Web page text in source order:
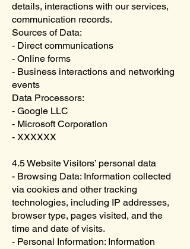
details, interactions with our services,
communication records.
Sources of Data:
- Direct communications
- Online forms
- Business interactions and networking
events
Data Processors:
- Google LLC
- Microsoft Corporation
- XXXXXX
4.5 Website Visitors’ personal data
- Browsing Data: Information collected
via cookies and other tracking
technologies, including IP addresses,
browser type, pages visited, and the
time and date of visits.
- Personal Information: Information